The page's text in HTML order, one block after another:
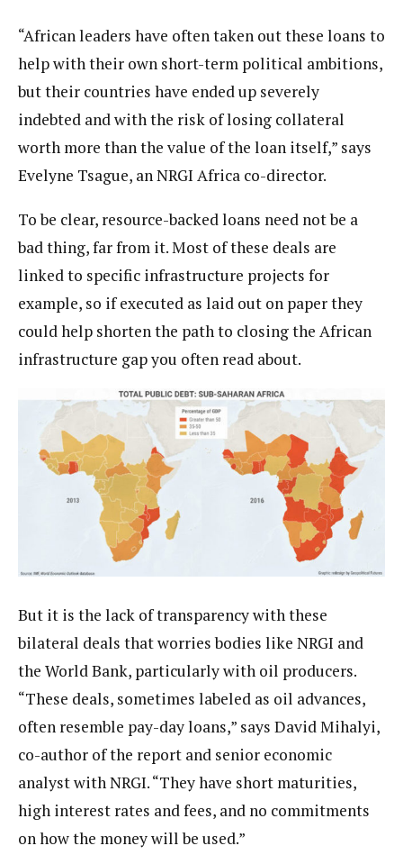
“African leaders have often taken out these loans to
help with their own short-term political ambitions,
but their countries have ended up severely
indebted and with the risk of losing collateral
worth more than the value of the loan itself,” says
Evelyne Tsague, an NRGI Africa co-director.
To be clear, resource-backed loans need not be a
bad thing, far from it. Most of these deals are
linked to specific infrastructure projects for
example, so if executed as laid out on paper they
could help shorten the path to closing the African
infrastructure gap you often read about.
But it is the lack of transparency with these
bilateral deals that worries bodies like NRGI and
the World Bank, particularly with oil producers.
“These deals, sometimes labeled as oil advances,
often resemble pay-day loans,” says David Mihalyi,
co-author of the report and senior economic
analyst with NRGI. “They have short maturities,
high interest rates and fees, and no commitments
on how the money will be used.”